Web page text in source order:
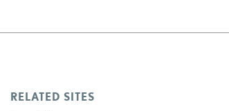
RELATED SITES